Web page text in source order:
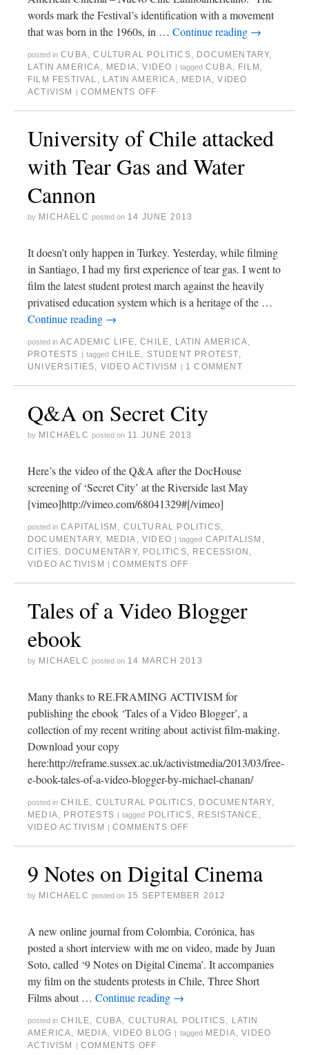
words mark the Festival’s identification with a movement
that was born in the 1960s, in … Continue reading →
posted in CUBA,CULTURAL POLITICS, DOCUMENTARY,
LATIN AMERICA , MEDIA,VIDEO tagged CUBA, FILM ,
FILM FESTIVAL , LATIN AMERICA , MEDIA,VIDEO
ACTIVISM
COMMENTS OFF
University of Chile attacked
with Tear Gas and Water
Cannon
by MICHAELC posted on 14 JUNE 2013
It doesn’t only happen in Turkey. Yesterday, while filming
in Santiago, I had my first experience of tear gas. I went to
film the latest student protest march against the heavily
privatised education system which is a heritage of the …
Continue reading →
posted in ACADEMIC LIFE,CHILE, LATIN AMERICA,
PROTESTS
tagged CHILE, STUDENT PROTEST,
UNIVERSITIES, VIDEO ACTIVISM 1 COMMENT
Q&A on Secret City
by MICHAELC posted on 11 JUNE 2013
Here’s the video of the Q&A after the DocHouse
screening of ‘Secret City’ at the Riverside last May
[vimeo]http://vimeo.com/68041329#[/vimeo]
posted in CAPITALISM , CULTURAL POLITICS,
DOCUMENTARY, MEDIA ,VIDEO tagged CAPITALISM ,
CITIES, DOCUMENTARY, POLITICS, RECESSION ,
VIDEO ACTIVISM
COMMENTS OFF
Tales of a Video Blogger
ebook
by MICHAELC posted on 14 MARCH 2013
Many thanks to RE.FRAMING ACTIVISM for
publishing the ebook ‘Tales of a Video Blogger’, a
collection of my recent writing about activist film-making.
Download your copy
here:http://reframe.sussex.ac.uk/activistmedia/2013/03/free-
e-book-tales-of-a-video-blogger-by-michael-chanan/
posted in CHILE, CULTURAL POLITICS, DOCUMENTARY,
MEDIA, PROTESTS tagged POLITICS, RESISTANCE ,
VIDEO ACTIVISM
COMMENTS OFF
9 Notes on Digital Cinema
by MICHAELC posted on 15 SEPTEMBER 2012
A new online journal from Colombia, Corónica, has
posted a short interview with me on video, made by Juan
Soto, called ‘9 Notes on Digital Cinema’. It accompanies
my film on the students protests in Chile, Three Short
Films about … Continue reading →
posted in CHILE, CUBA, CULTURAL POLITICS, LATIN
AMERICA, MEDIA,VIDEO BLOG tagged MEDIA,VIDEO
ACTIVISM
COMMENTS OFF